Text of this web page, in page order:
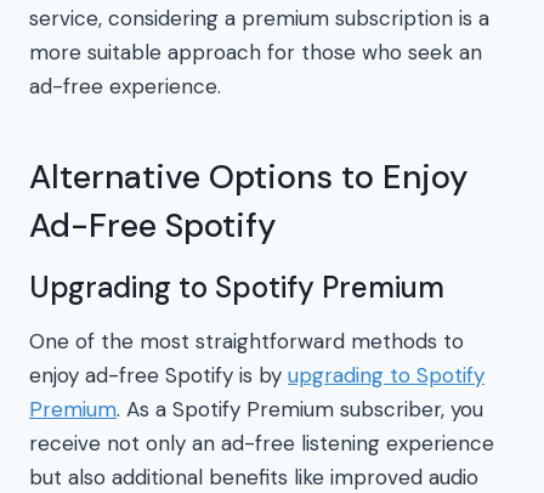
service, considering a premium subscription is a
more suitable approach for those who seek an
ad-free experience.
Alternative Options to Enjoy
Ad-Free Spotify
Upgrading to Spotify Premium
One of the most straightforward methods to
enjoy ad-free Spotify is by upgrading to Spotify
Premium. As a Spotify Premium subscriber, you
receive not only an ad-free listening experience
but also additional benefits like improved audio